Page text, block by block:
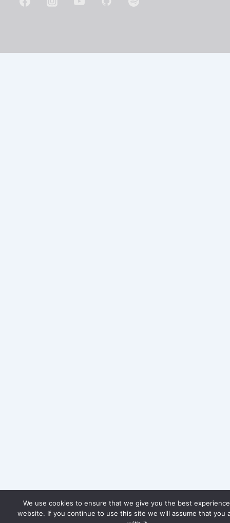
We use cookies to ensure that we give you the best
website. If you continue to use this site we will assume that you